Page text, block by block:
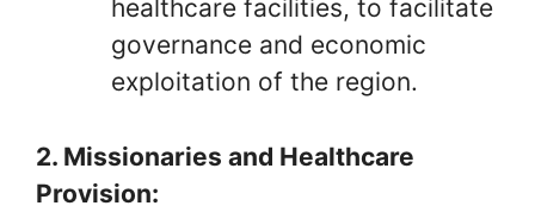
healthcare facilities, to facilitate
governance and economic
exploitation of the region.
2. Missionaries and Healthcare
Provision: